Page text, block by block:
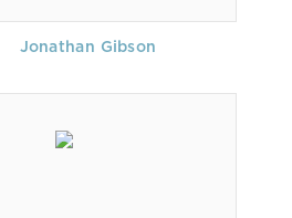
Jonathan Gibson